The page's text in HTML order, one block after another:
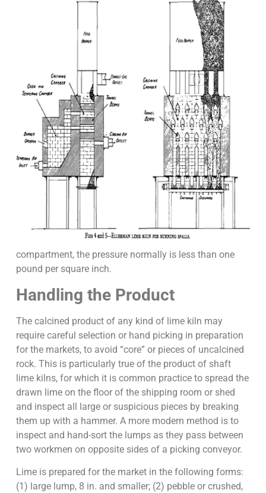
compartment, the pressure normally is less than one
pound per square inch.
Handling the Product
The calcined product of any kind of lime kiln may
require careful selection or hand picking in preparation
for the markets, to avoid “core” or pieces of uncalcined
rock. This is particularly true of the product of shaft
lime kilns, for which it is common practice to spread the
drawn lime on the floor of the shipping room or shed
and inspect all large or suspicious pieces by breaking
them up with a hammer. A more modern method is to
inspect and hand-sort the lumps as they pass between
two workmen on opposite sides of a picking conveyor.
Lime is prepared for the market in the following forms:
(1) large lump, 8 in. and smaller; (2) pebble or crushed,